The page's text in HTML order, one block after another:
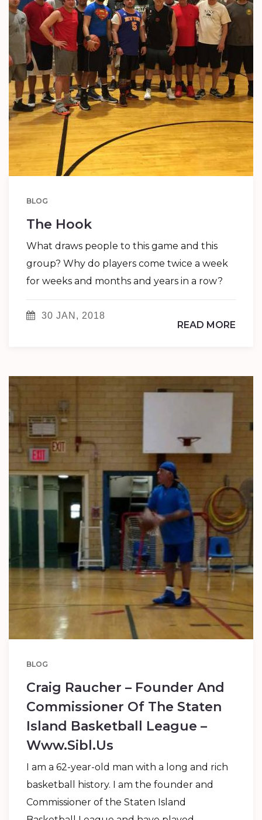
BLOG
The Hook
What draws people to this game and this
group? Why do players come twice a week
for weeks and months and years in a row?
30 JAN, 2018
READ MORE
BLOG
Craig Raucher – Founder And
Commissioner Of The Staten
Island Basketball League –
Www.sibl.us
I am a 62-year-old man with a long and rich
basketball history. I am the founder and
Commissioner of the Staten Island